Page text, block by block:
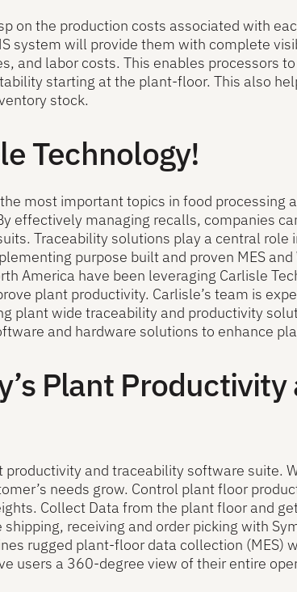
on the production costs associated with
system will provide them with complete
and labor costs. This enables processors
starting at the plant-floor. This also
stock.
Technology!
most important topics in food processing
effectively managing recalls, companies
Traceability solutions play a central role
purpose built and proven MES
America have been leveraging Carlisle
plant productivity. Carlisle’s team is
plant wide traceability and productivity
and hardware solutions to enhance
Plant Productivity
productivity and traceability software suite.
needs grow. Control plant floor
Collect Data from the plant floor and
receiving and order picking with
rugged plant-floor data collection (MES)
users a 360-degree view of their entire